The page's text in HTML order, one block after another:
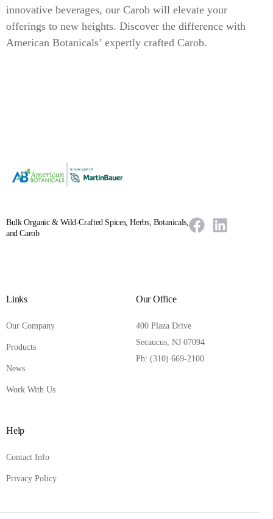
innovative beverages, our Carob will elevate your
offerings to new heights. Discover the difference with
American Botanicals’ expertly crafted Carob.
Bulk Organic & Wild-Crafted Spices, Herbs, Botanicals,
and Carob
Links
Our Company
Products
News
Work With Us
Our Office
400 Plaza Drive
Secaucus, NJ 07094
Ph: (310) 669-2100
Help
Contact Info
Privacy Policy